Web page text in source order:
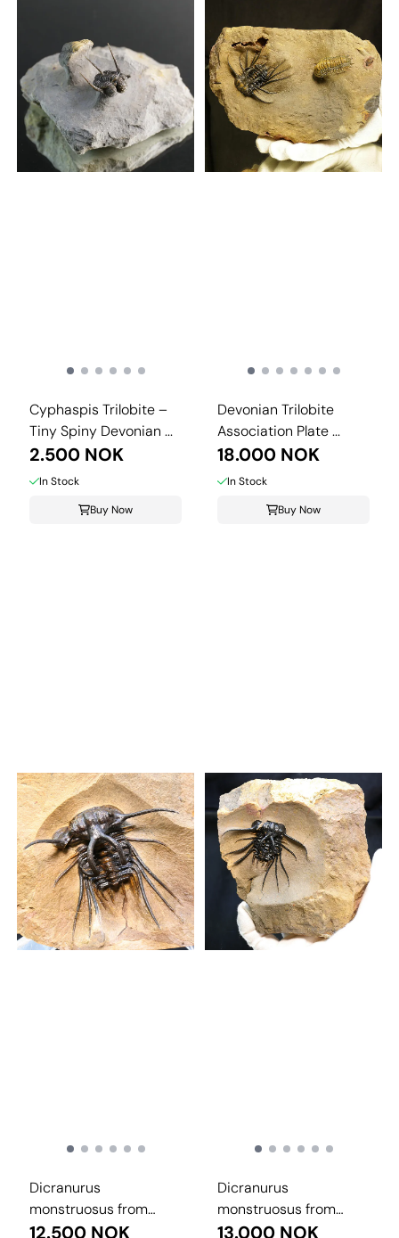
Cyphaspis Trilobite –
Tiny Spiny Devonian ...
2.500 NOK
In Stock
Buy Now
Devonian Trilobite
Association Plate ...
18.000 NOK
In Stock
Buy Now
Dicranurus
monstruosus from
Morocco.
12.500 NOK
Dicranurus
monstruosus from
Morocco.
13.000 NOK